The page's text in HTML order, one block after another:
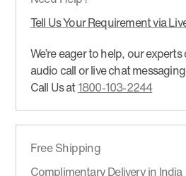
Tell Us Your Requirement via
We’re eager to help, our
audio call or live chat
Call Us at1800-103-2244
Free Shipping
Complimentary Delivery in India